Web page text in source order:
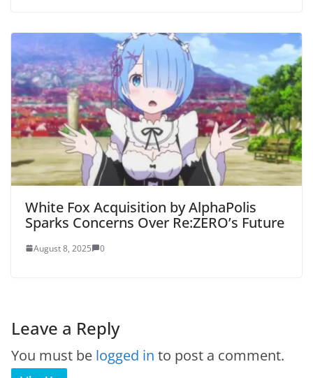
White Fox Acquisition by AlphaPolis
Sparks Concerns Over Re:ZERO’s Future
August 8, 2025 0
Leave a Reply
You must be logged in to post a comment.